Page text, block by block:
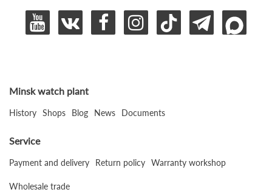
Minsk watch plant
History Shops Blog News Documents
Service
Payment and delivery Return policy Warranty workshop
Wholesale trade